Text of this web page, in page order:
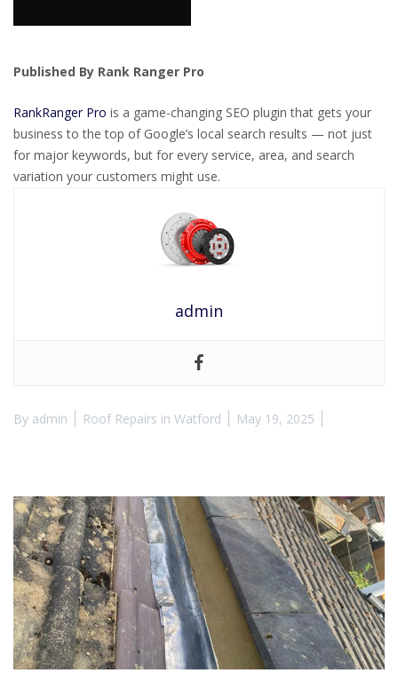
Published By Rank Ranger Pro
RankRanger Pro is a game-changing SEO plugin that gets your
business to the top of Google’s local search results — not just
for major keywords, but for every service, area, and search
variation your customers might use.
admin
By admin Roof Repairs in Watford May 19, 2025